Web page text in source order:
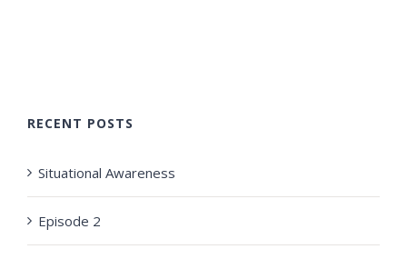
RECENT POSTS
Situational Awareness
Episode 2